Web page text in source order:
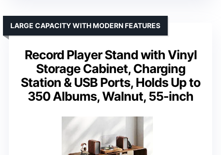
Record Player Stand with Vinyl
Storage Cabinet, Charging
Station & USB Ports, Holds Up to
350 Albums, Walnut, 55-inch
LARGE CAPACITY WITH MODERN FEATURES